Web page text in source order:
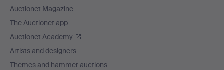
Auctionet Magazine
The Auctionet app
Auctionet Academy
Artists and designers
Themes and hammer auctions